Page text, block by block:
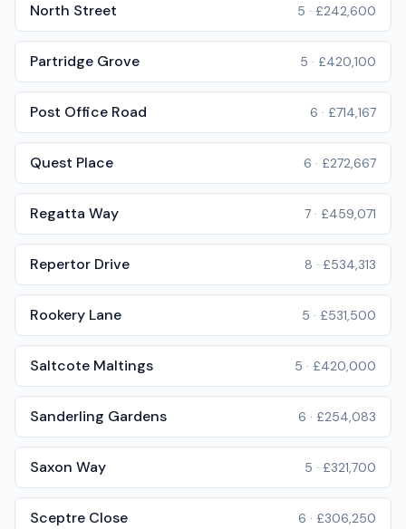
North Street 5 · £242,600
Partridge Grove 5 · £420,100
Post Office Road 6 · £714,167
Quest Place 6 · £272,667
Regatta Way 7 · £459,071
Repertor Drive 8 · £534,313
Rookery Lane 5 · £531,500
Saltcote Maltings 5 · £420,000
Sanderling Gardens 6 · £254,083
Saxon Way 5 · £321,700
Sceptre Close 6 · £306,250